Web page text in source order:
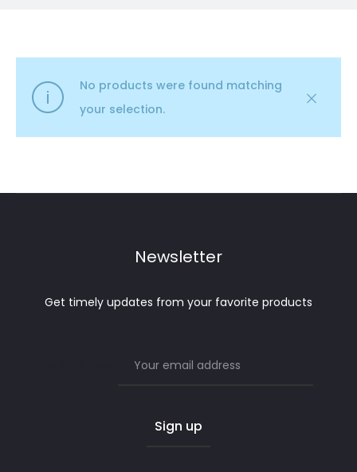
No products were found matching
your selection.
Newsletter
Get timely updates from your favorite products